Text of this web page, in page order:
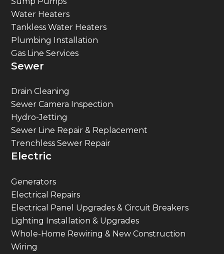
Water Heaters
Tankless Water Heaters
Plumbing Installation
Gas Line Services
Sewer
Drain Cleaning
Sewer Camera Inspection
Hydro-Jetting
Sewer Line Repair & Replacement
Trenchless Sewer Repair
Electric
Generators
Electrical Repairs
Electrical Panel Upgrades & Circuit Breakers
Lighting Installation & Upgrades
Whole-Home Rewiring & New Construction
Wiring